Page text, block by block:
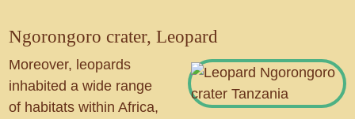
Ngorongoro crater, Leopard
Moreover, leopards
inhabited a wide range
of habitats within Africa,